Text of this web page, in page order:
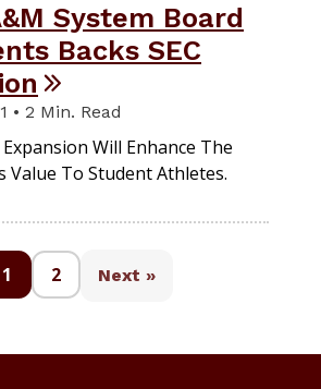
System Board
Backs SEC
• 2 Min. Read
Will Enhance The
Value To Student Athletes.
1 2 Next »